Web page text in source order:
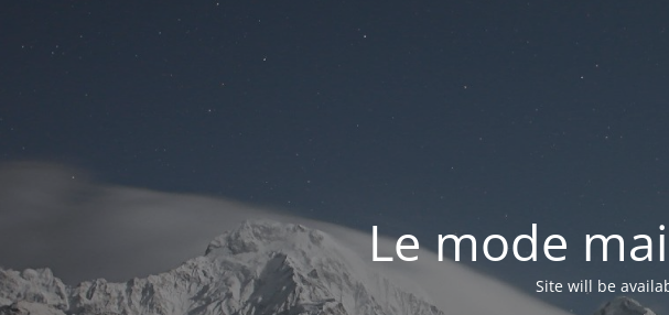
Le mode
Site will be